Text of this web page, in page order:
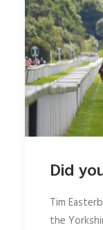
Did
Tim
the